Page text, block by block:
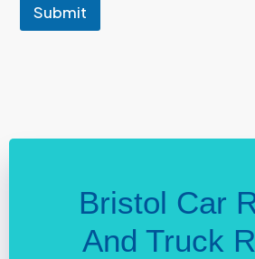
Submit
Bristol Car
And Truck